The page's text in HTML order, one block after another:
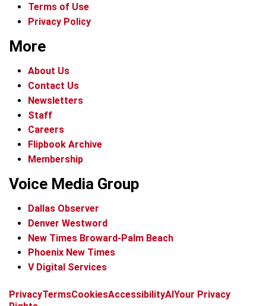
Terms of Use
Privacy Policy
More
About Us
Contact Us
Newsletters
Staff
Careers
Flipbook Archive
Membership
Voice Media Group
Dallas Observer
Denver Westword
New Times Broward-Palm Beach
Phoenix New Times
V Digital Services
f
ix
t
b
t
PrivacyTermsCookiesAccessibilityAIYour Privacy